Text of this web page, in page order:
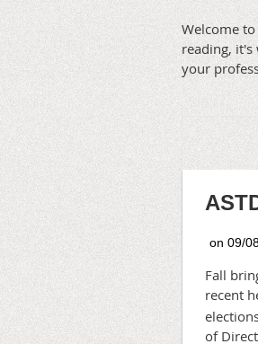
Welcome
reading,
your
Fall
recent
of